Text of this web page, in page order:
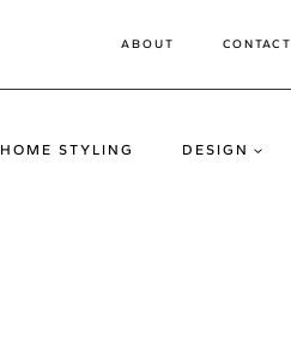
ABOUT CONTACT
HOME STYLING DESIGN